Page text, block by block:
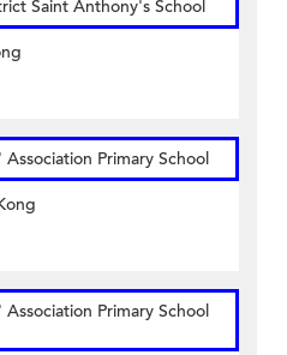
Saint Anthony's School
Primary School
Primary School